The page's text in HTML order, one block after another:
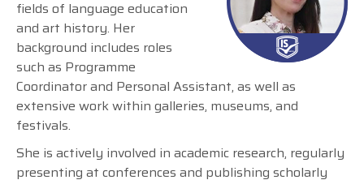
fields of language education
and art history. Her
background includes roles
such as Programme
Coordinator and Personal Assistant, as well as
extensive work within galleries, museums, and
festivals.
She is actively involved in academic research, regularly
presenting at conferences and publishing scholarly